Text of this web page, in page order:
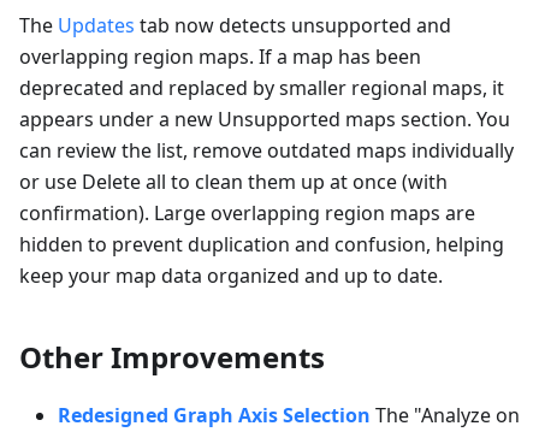
The Updates tab now detects unsupported and
overlapping region maps. If a map has been
deprecated and replaced by smaller regional maps, it
appears under a new Unsupported maps section. You
can review the list, remove outdated maps individually
or use Delete all to clean them up at once (with
confirmation). Large overlapping region maps are
hidden to prevent duplication and confusion, helping
keep your map data organized and up to date.
Other Improvements
Redesigned Graph Axis Selection The "Analyze on